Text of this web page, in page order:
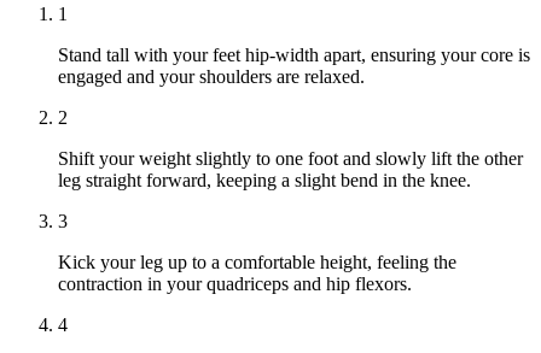
1
Stand tall with your feet hip-width apart, ensuring your core is
engaged and your shoulders are relaxed.
2
Shift your weight slightly to one foot and slowly lift the other
leg straight forward, keeping a slight bend in the knee.
3
Kick your leg up to a comfortable height, feeling the
contraction in your quadriceps and hip flexors.
4